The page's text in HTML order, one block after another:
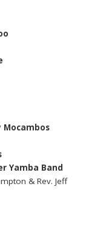
Mocambos
Yamba Band
& Rev. Jeff